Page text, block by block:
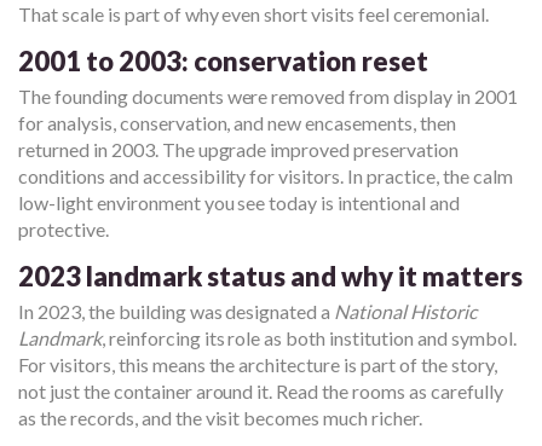
That scale is part of why even short visits feel ceremonial.
2001 to 2003: conservation reset
The founding documents were removed from display in 2001
for analysis, conservation, and new encasements, then
returned in 2003. The upgrade improved preservation
conditions and accessibility for visitors. In practice, the calm
low-light environment you see today is intentional and
protective.
2023 landmark status and why it matters
In 2023, the building was designated a National Historic
Landmark, reinforcing its role as both institution and symbol.
For visitors, this means the architecture is part of the story,
not just the container around it. Read the rooms as carefully
as the records, and the visit becomes much richer.